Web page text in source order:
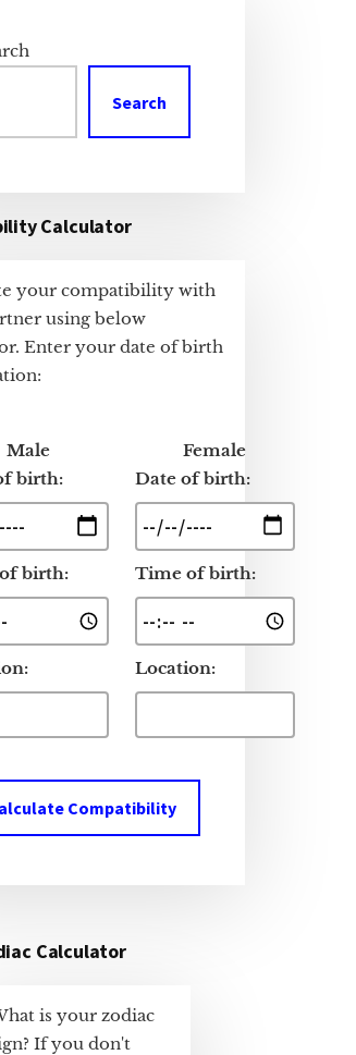
Search
Calculator
your compatibility with
using below
Enter your date of birth
Male
birth:
birth:
Female
Date of birth:
Time of birth:
Location:
Compatibility
Calculator
is your zodiac
If you don't